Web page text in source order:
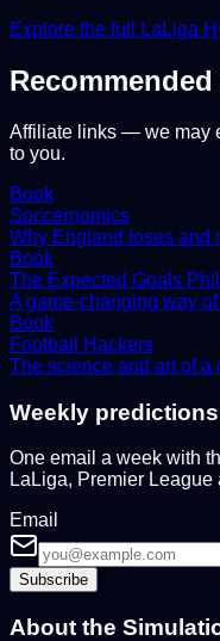
Explore the full
LaLiga
Affiliate links — we may
to you.
Book
Soccernomics
Why England loses and
Book
The Expected Goals
A game-changing way of
Book
Football Hackers
The science and art of a
Weekly
One email a week with
LaLiga, Premier
Email
Subscribe
About the